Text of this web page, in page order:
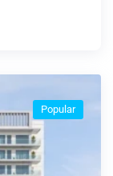
Popular